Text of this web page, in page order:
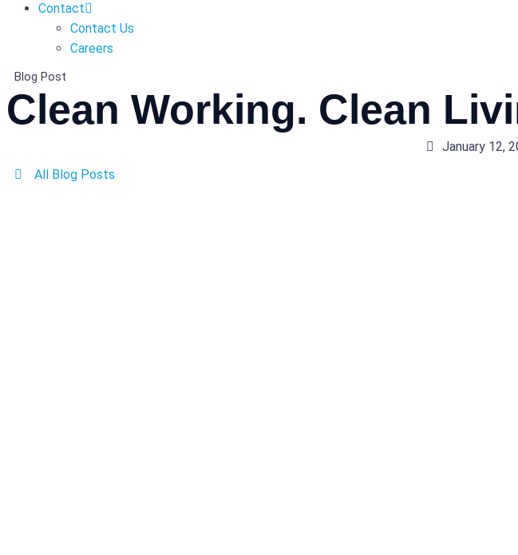
Contact
Contact Us
Careers
Blog Post
Clean Working. Clean
January 12,
All Blog Posts